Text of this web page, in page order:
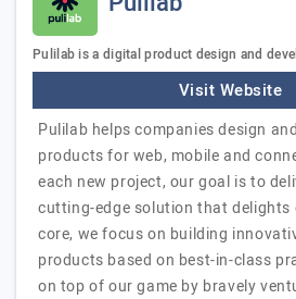
Pulilab is a digital product design and
Visit Website
Pulilab helps companies design
products for web, mobile and
each new project, our goal is to
cutting-edge solution that delights
core, we focus on building
products based on best-in-class
on top of our game by bravely